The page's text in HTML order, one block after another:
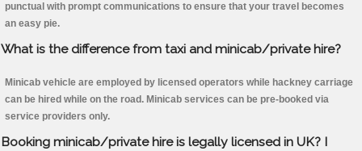
punctual with prompt communications to ensure that your travel becomes
an easy pie.
What is the difference from taxi and minicab/private hire?
Minicab vehicle are employed by licensed operators while hackney carriage
can be hired while on the road. Minicab services can be pre-booked via
service providers only.
Booking minicab/private hire is legally licensed in UK? I